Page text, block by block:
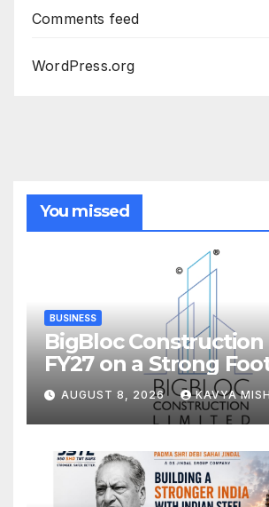
Comments feed
WordPress.org
You missed
BUSINESS
BigBloc Construction
FY27 on a Strong
Accelerates
into an Integrated
Building Solutions
AUGUST 8, 2026 KAVYA